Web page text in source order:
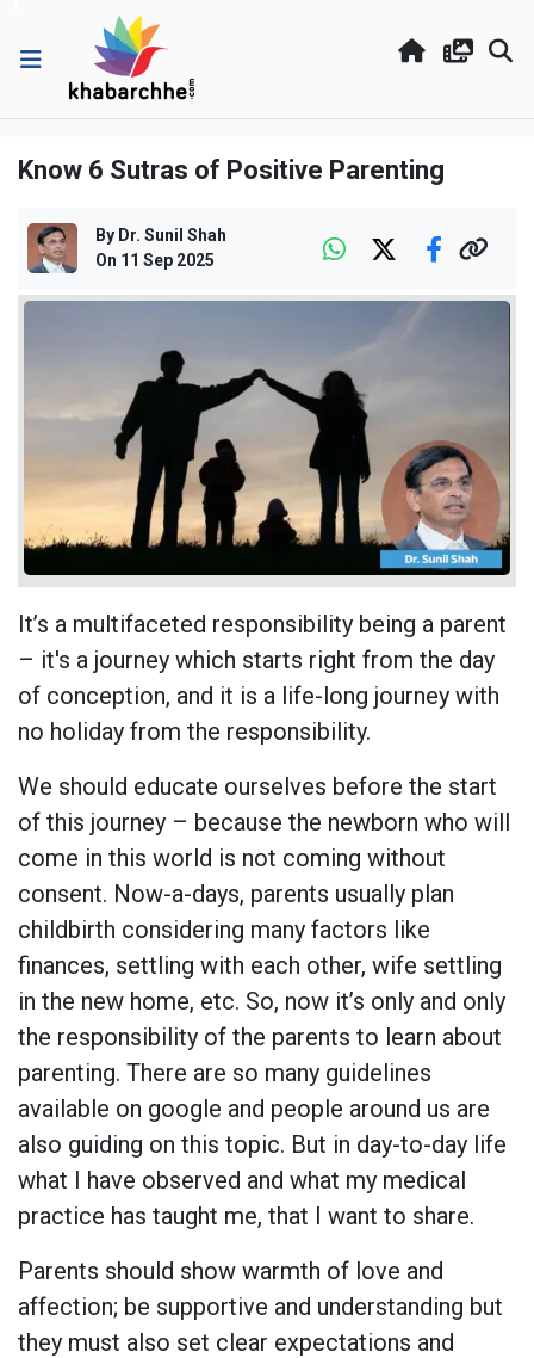
Know 6 Sutras of Positive Parenting
By Dr. Sunil Shah
On 11 Sep 2025
It’s a multifaceted responsibility being a parent
– it's a journey which starts right from the day
of conception, and it is a life-long journey with
no holiday from the responsibility.
We should educate ourselves before the start
of this journey – because the newborn who will
come in this world is not coming without
consent. Now-a-days, parents usually plan
childbirth considering many factors like
finances, settling with each other, wife settling
in the new home, etc. So, now it’s only and only
the responsibility of the parents to learn about
parenting. There are so many guidelines
available on google and people around us are
also guiding on this topic. But in day-to-day life
what I have observed and what my medical
practice has taught me, that I want to share.
Parents should show warmth of love and
affection; be supportive and understanding but
they must also set clear expectations and